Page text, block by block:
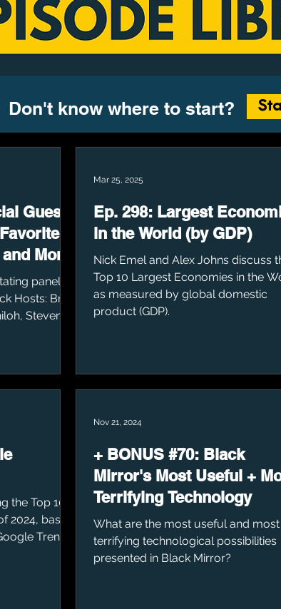
Guests
More
panel of
Hosts: Brad
Steven
Ep. 298: Largest
in the World (by GDP)
Nick Emel and Alex Johns discuss
Top 10 Largest Economies in the
as measured by global domestic
product (GDP).
Mar 25, 2025
the Top 10
2024, based
Trends.
+ BONUS #70: Black
Mirror's Most Useful +
Terrifying Technology
What are the most useful and most
terrifying technological possibilities
presented in Black Mirror?
Nov 21, 2024
Don't know where to start?